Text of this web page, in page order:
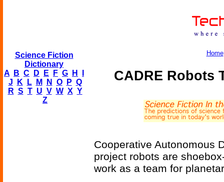
Science Fiction
Dictionary
A
B C D E F G H
J
K L M N O P Q
R S T U V W X Y
Z
Home
CADRE Robots
Cooperative Autonomous
project robots are
work as a team for